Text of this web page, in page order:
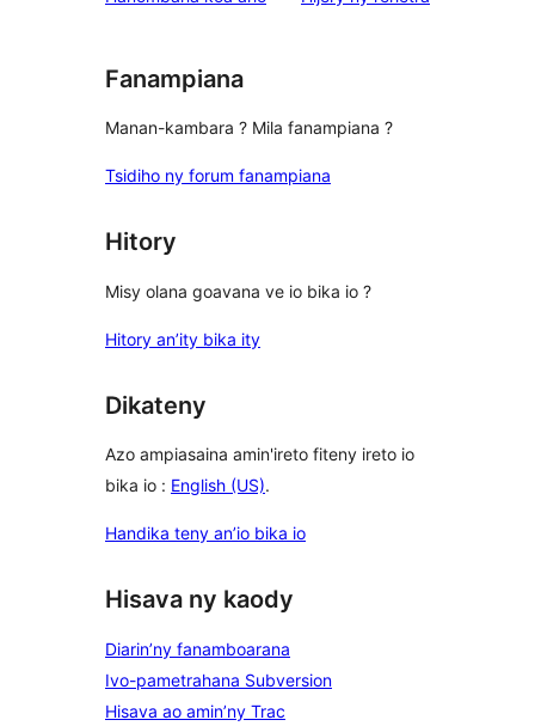
Fanampiana
Manan-kambara ? Mila fanampiana ?
Tsidiho ny forum fanampiana
Hitory
Misy olana goavana ve io bika io ?
Hitory an’ity bika ity
Dikateny
Azo ampiasaina amin'ireto fiteny ireto io
bika io : English (US).
Handika teny an’io bika io
Hisava ny kaody
Diarin’ny fanamboarana
Ivo-pametrahana Subversion
Hisava ao amin’ny Trac